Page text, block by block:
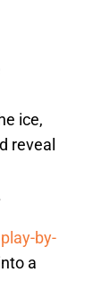
ice,
reveal
by-
a